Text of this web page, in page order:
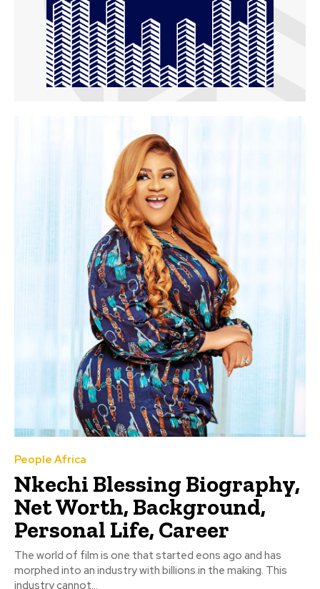
People Africa
Nkechi Blessing Biography,
Net Worth, Background,
Personal Life, Career
The world of film is one that started eons ago and has
morphed into an industry with billions in the making. This
industry cannot...